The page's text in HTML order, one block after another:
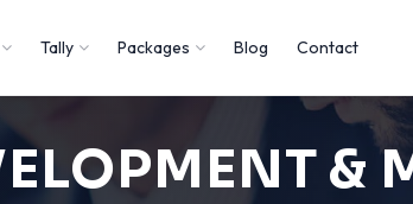
Tally Packages Blog Contact
&